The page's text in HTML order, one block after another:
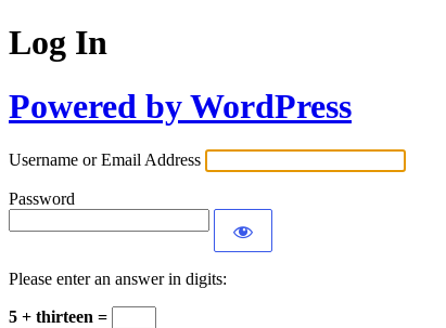
Log In
Powered by WordPress
Username or Email Address
Password
Please enter an answer in digits:
5 + thirteen =